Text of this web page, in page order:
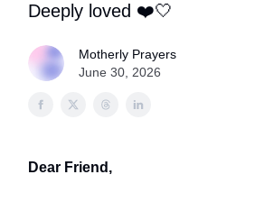
Deeply loved ❤️🤍
Motherly Prayers
June 30, 2026
Dear Friend,